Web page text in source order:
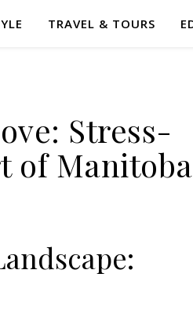
TRAVEL & TOURS
Stress-
of Manitoba